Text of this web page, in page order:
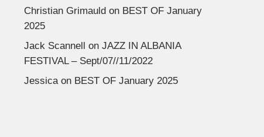
Christian Grimauldon BEST OF January
2025
Jack Scannell on JAZZ IN ALBANIA
FESTIVAL – Sept/07//11/2022
Jessicaon BEST OF January 2025